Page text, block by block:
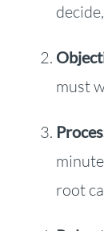
must
root